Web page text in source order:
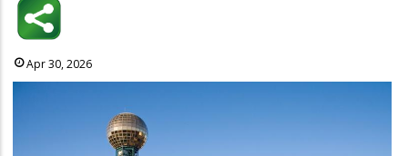
Apr 30, 2026